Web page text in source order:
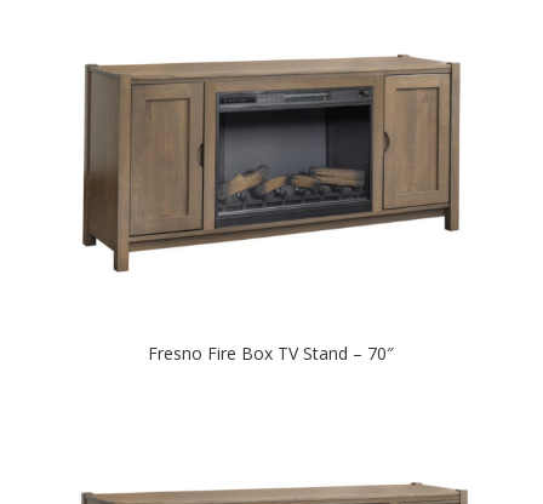
Fresno Fire Box TV Stand – 70″